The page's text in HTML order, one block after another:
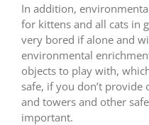
In addition,
for kittens and all cats in
very bored if alone and
environmental
objects to play with,
safe, if you don’t provide
and towers and other
important.